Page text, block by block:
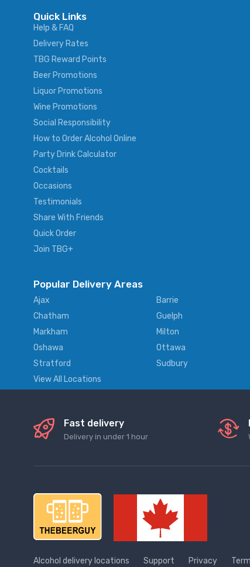
Quick Links
Help & FAQ
Delivery Rates
TBG Reward Points
Beer Promotions
Liquor Promotions
Wine Promotions
Social Responsibility
How to Order Alcohol Online
Party Drink Calculator
Cocktails
Occasions
Testimonials
Share With Friends
Quick Order
Join TBG+
Popular Delivery Areas
Ajax Barrie
Chatham
Guelph
Markham
Milton
Oshawa
Ottawa
Stratford
Sudbury
View All Locations
Fast delivery
Delivery in under 1 hour
Alcohol delivery locations Support Privacy